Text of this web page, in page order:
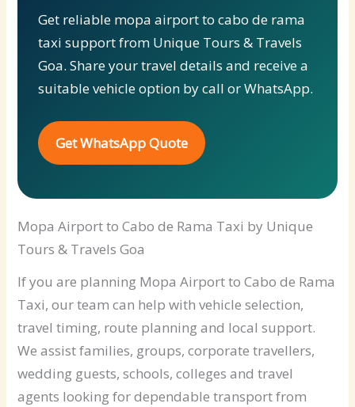
Get reliable mopa airport to cabo de rama
taxi support from Unique Tours & Travels
Goa. Share your travel details and receive a
suitable vehicle option by call or WhatsApp.
Get WhatsApp Quote
Mopa Airport to Cabo de Rama Taxi by Unique
Tours & Travels Goa
If you are planning Mopa Airport to Cabo de Rama
Taxi, our team can help with vehicle selection,
travel timing, route planning and local support.
We assist families, groups, corporate travellers,
wedding guests, schools, colleges and travel
agents looking for dependable transport from